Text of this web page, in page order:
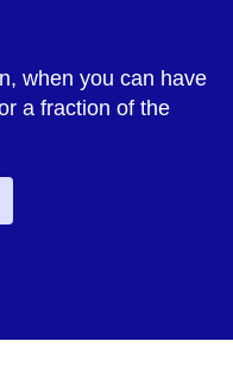
when you can have
a fraction of the